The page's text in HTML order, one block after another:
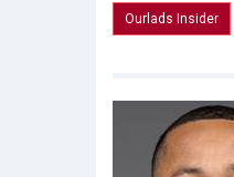
Ourlads Insider